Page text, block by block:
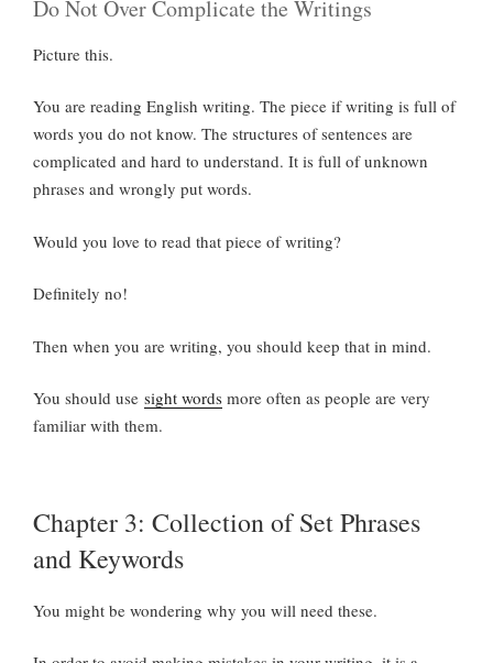
Do Not Over Complicate the Writings
Picture this.
You are reading English writing. The piece if writing is full of
words you do not know. The structures of sentences are
complicated and hard to understand. It is full of unknown
phrases and wrongly put words.
Would you love to read that piece of writing?
Definitely no!
Then when you are writing, you should keep that in mind.
You should use sight words more often as people are very
familiar with them.
Chapter 3: Collection of Set Phrases
and Keywords
You might be wondering why you will need these.